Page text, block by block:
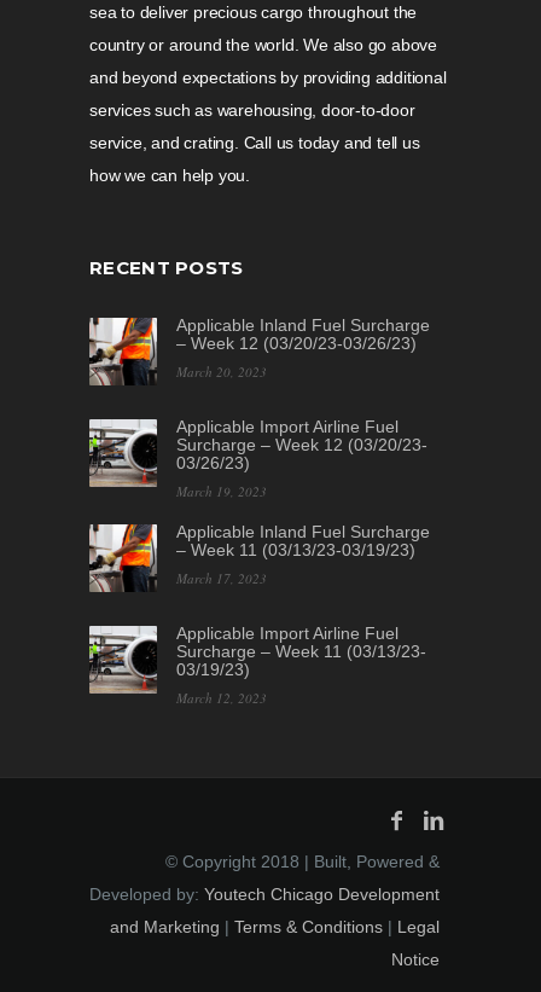
sea to deliver precious cargo throughout the
country or around the world. We also go above
and beyond expectations by providing additional
services such as warehousing, door-to-door
service, and crating. Call us today and tell us
how we can help you.
RECENT POSTS
Applicable Inland Fuel Surcharge
– Week 12 (03/20/23-03/26/23)
March 20, 2023
Applicable Import Airline Fuel
Surcharge – Week 12 (03/20/23-
03/26/23)
March 19, 2023
Applicable Inland Fuel Surcharge
– Week 11 (03/13/23-03/19/23)
March 17, 2023
Applicable Import Airline Fuel
Surcharge – Week 11 (03/13/23-
03/19/23)
March 12, 2023
© Copyright 2018 | Built, Powered &
Developed by: Youtech Chicago Development
and Marketing | Terms & Conditions | Legal
Notice